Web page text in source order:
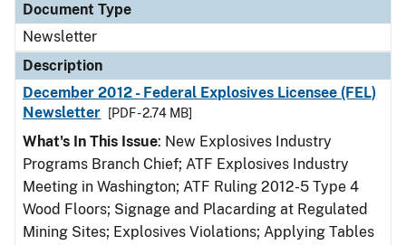
Document Type
Newsletter
Description
December 2012 - Federal Explosives Licensee (FEL)
Newsletter
[PDF - 2.74 MB]
What's In This Issue: New Explosives Industry
Programs Branch Chief; ATF Explosives Industry
Meeting in Washington; ATF Ruling 2012-5 Type 4
Wood Floors; Signage and Placarding at Regulated
Mining Sites; Explosives Violations; Applying Tables